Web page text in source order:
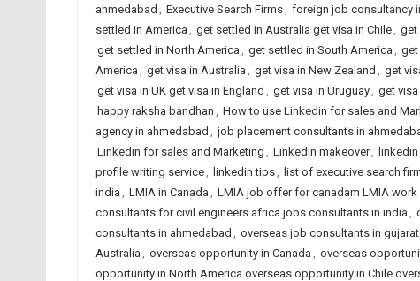
ahmedabad , Executive Search Firms, foreign job consultancy
settled in America , get settled in Australia get visa in Chile, get
get settled in North America , get settled in South America , get
America , get visa in Australia , get visa in New Zealand , get
get visa in UK get visa in England , get visa in Uruguay, get visa
happy raksha bandhan , How to use Linkedin for sales and
agency in ahmedabad , job placement consultants in
Linkedin for sales and Marketing , LinkedIn makeover,
profile writing service, linkedin tips, list of executive search
india , LMIA in Canada , LMIA job offer for canadam LMIA work
consultants for civil engineers africa jobs consultants in india ,
consultants in ahmedabad , overseas job consultants in gujarat
Australia , overseas opportunity in Canada , overseas
opportunity in North America overseas opportunity in Chile